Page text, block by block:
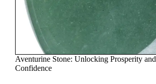
Aventurine Stone: Unlocking Prosperity and
Confidence